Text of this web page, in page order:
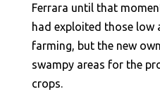
Ferrara until that
had exploited those low
farming, but the new
swampy areas for the
crops.